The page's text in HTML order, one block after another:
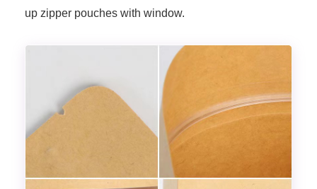
up zipper pouches with window.